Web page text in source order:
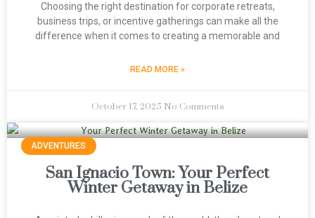
Choosing the right destination for corporate retreats,
business trips, or incentive gatherings can make all the
difference when it comes to creating a memorable and
READ MORE »
October 17, 2025 No Comments
ADVENTURES
San Ignacio Town: Your Perfect
Winter Getaway in Belize